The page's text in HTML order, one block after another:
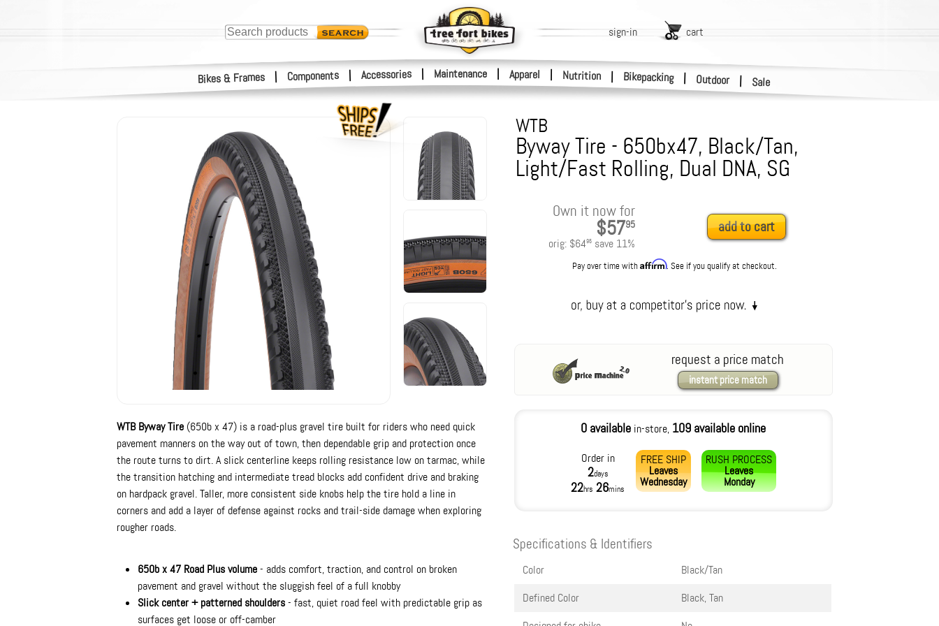
Bikes & Frames | Components | Accessories | Maintenance Apparel | Nutrition | Bikepacking | Outdoor | Sale
sign-in cart
WTB
Byway Tire - 650bx47, Black/Tan,
Light/Fast Rolling, Dual DNA, SG
Own it now for
$5795
orig: $6495save 11%
add to cart
Pay over time withAffirm. See if you qualify at checkout.
request a price match
instant price match
0 available in-store, 109 available online
Order in
2days
22hrs 26mins
FREE SHIP
Leaves
Wednesday
RUSH PROCESS
Leaves
Monday
WTB Byway Tire (650b x 47) is a road-plus gravel tire built for riders who need quick
pavement manners on the way out of town, then dependable grip and protection once
the route turns to dirt. A slick centerline keeps rolling resistance low on tarmac, while
the transition hatching and intermediate tread blocks add confident drive and braking
on hardpack gravel. Taller, more consistent side knobs help the tire hold a line in
corners and add a layer of defense against rocks and trail-side damage when exploring
rougher roads.
650b x 47 Road Plus volume- adds comfort, traction, and control on broken
pavement and gravel without the sluggish feel of a full knobby
Slick center + patterned shoulders- fast, quiet road feel with predictable grip as
surfaces get loose or off-camber
Specifications & Identifiers
Color
Black/Tan
Defined Color
Black, Tan